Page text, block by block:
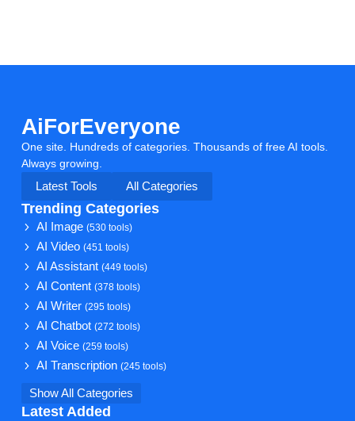
AiForEveryone
One site. Hundreds of categories. Thousands of free AI tools.
Always growing.
Latest Tools
All Categories
Trending Categories
AI Image(530 tools)
AI Video(451 tools)
AI Assistant(449 tools)
AI Content(378 tools)
AI Writer(295 tools)
AI Chatbot(272 tools)
AI Voice(259 tools)
AI Transcription(245 tools)
Show All Categories
Latest Added